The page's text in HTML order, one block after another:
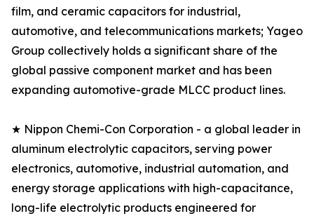
film, and ceramic capacitors for industrial,
automotive, and telecommunications markets; Yageo
Group collectively holds a significant share of the
global passive component market and has been
expanding automotive-grade MLCC product lines.
★ Nippon Chemi-Con Corporation - a global leader in
aluminum electrolytic capacitors, serving power
electronics, automotive, industrial automation, and
energy storage applications with high-capacitance,
long-life electrolytic products engineered for